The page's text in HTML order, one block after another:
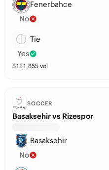
Fenerbahce
No
Tie
Yes
$131,855 vol
SOCCER
Basaksehir vs Rizespor
Basaksehir
No